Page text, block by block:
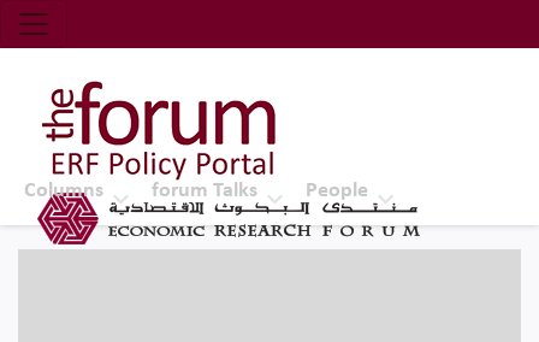
Economic Research Forum (ERF)
Top Nav
The Forum ERF
Columns forum Talks People